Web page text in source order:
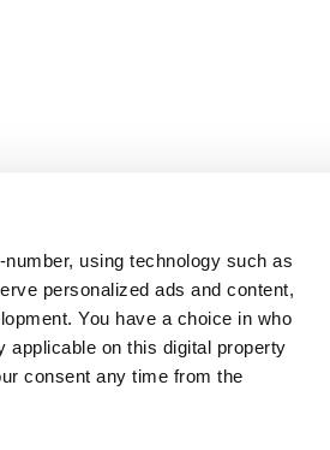
using technology such as
personalized ads and content,
You have a choice in who
applicable on this digital property
consent any time from the